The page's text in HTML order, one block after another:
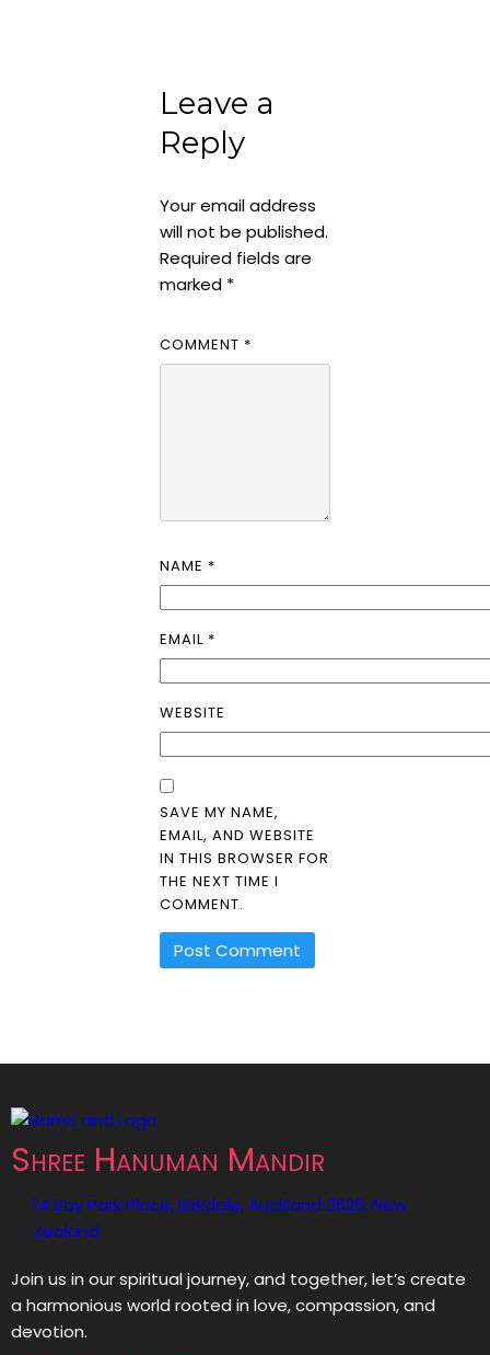
Leave a
Reply
Your email address
will not be published.
Required fields are
marked *
COMMENT *
NAME *
EMAIL *
WEBSITE
SAVE MY NAME,
EMAIL, AND WEBSITE
IN THIS BROWSER FOR
THE NEXT TIME I
COMMENT.
Shree Hanuman Mandir
14 Bay Park Place, Birkdale, Auckland 0626, New
Zealand
Join us in our spiritual journey, and together, let’s create
a harmonious world rooted in love, compassion, and
devotion.